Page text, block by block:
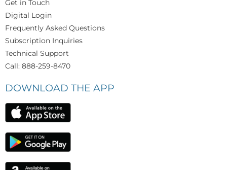
Get in Touch
Digital Login
Frequently Asked Questions
Subscription Inquiries
Technical Support
Call: 888-259-8470
DOWNLOAD THE APP